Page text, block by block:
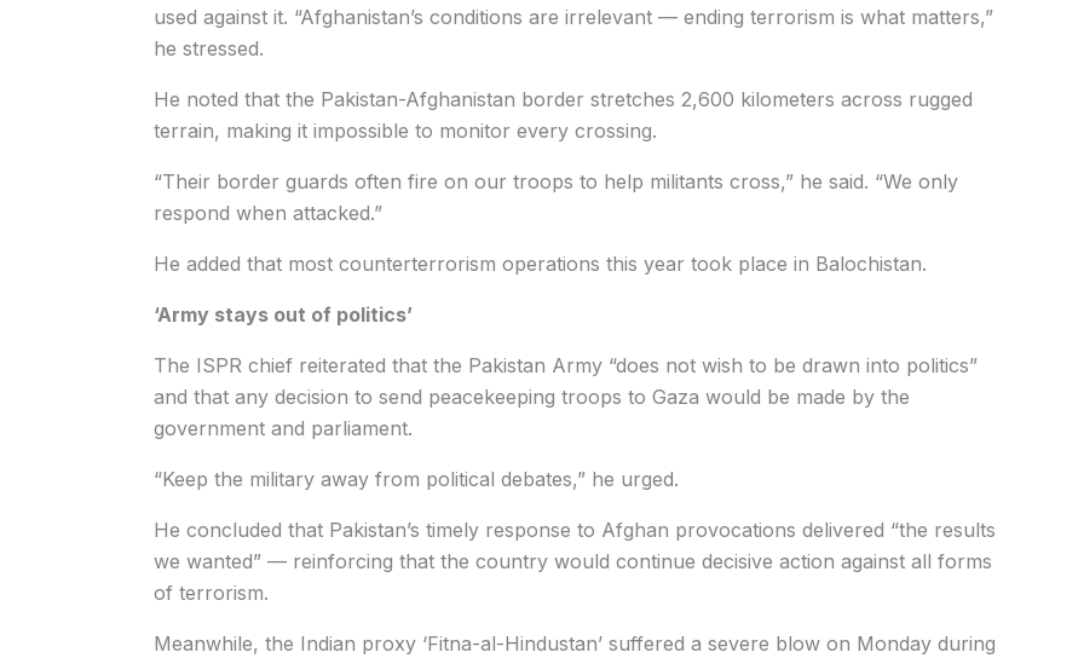
used against it. “Afghanistan’s conditions are irrelevant — ending terrorism is what matters,”
he stressed.
He noted that the Pakistan-Afghanistan border stretches 2,600 kilometers across rugged
terrain, making it impossible to monitor every crossing.
“Their border guards often fire on our troops to help militants cross,” he said. “We only
respond when attacked.”
He added that most counterterrorism operations this year took place in Balochistan.
‘Army stays out of politics’
The ISPR chief reiterated that the Pakistan Army “does not wish to be drawn into politics”
and that any decision to send peacekeeping troops to Gaza would be made by the
government and parliament.
“Keep the military away from political debates,” he urged.
He concluded that Pakistan’s timely response to Afghan provocations delivered “the results
we wanted” — reinforcing that the country would continue decisive action against all forms
of terrorism.
Meanwhile, the Indian proxy ‘Fitna-al-Hindustan’ suffered a severe blow on Monday during